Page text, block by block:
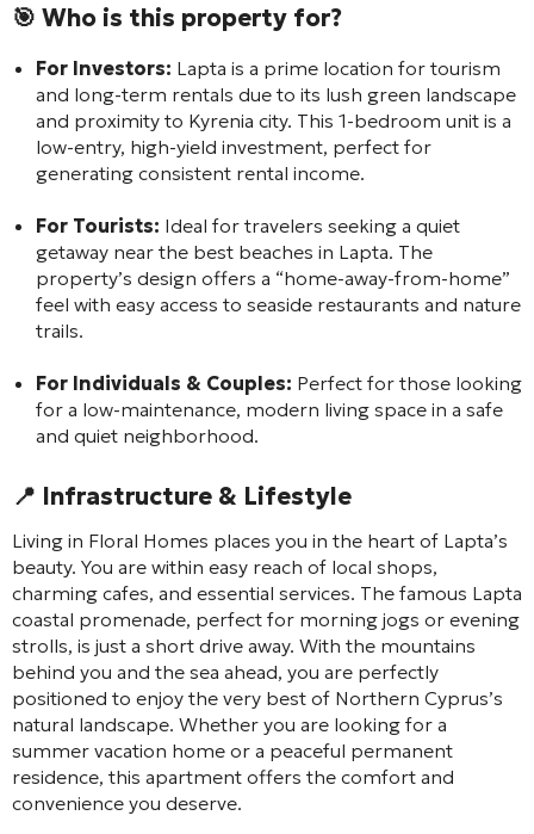
🎯 Who is this property for?
For Investors: Lapta is a prime location for tourism
and long-term rentals due to its lush green landscape
and proximity to Kyrenia city. This 1-bedroom unit is a
low-entry, high-yield investment, perfect for
generating consistent rental income.
For Tourists: Ideal for travelers seeking a quiet
getaway near the best beaches in Lapta. The
property’s design offers a “home-away-from-home”
feel with easy access to seaside restaurants and nature
trails.
For Individuals & Couples: Perfect for those looking
for a low-maintenance, modern living space in a safe
and quiet neighborhood.
📍 Infrastructure & Lifestyle
Living in Floral Homes places you in the heart of Lapta’s
beauty. You are within easy reach of local shops,
charming cafes, and essential services. The famous Lapta
coastal promenade, perfect for morning jogs or evening
strolls, is just a short drive away. With the mountains
behind you and the sea ahead, you are perfectly
positioned to enjoy the very best of Northern Cyprus’s
natural landscape. Whether you are looking for a
summer vacation home or a peaceful permanent
residence, this apartment offers the comfort and
convenience you deserve.